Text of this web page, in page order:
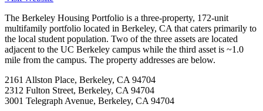
The Berkeley Housing Portfolio is a three-property, 172-unit
multifamily portfolio located in Berkeley, CA that caters primarily to
the local student population. Two of the three assets are located
adjacent to the UC Berkeley campus while the third asset is ~1.0
mile from the campus. The property addresses are below.
2161 Allston Place, Berkeley, CA 94704
2312 Fulton Street, Berkeley, CA 94704
3001 Telegraph Avenue, Berkeley, CA 94704